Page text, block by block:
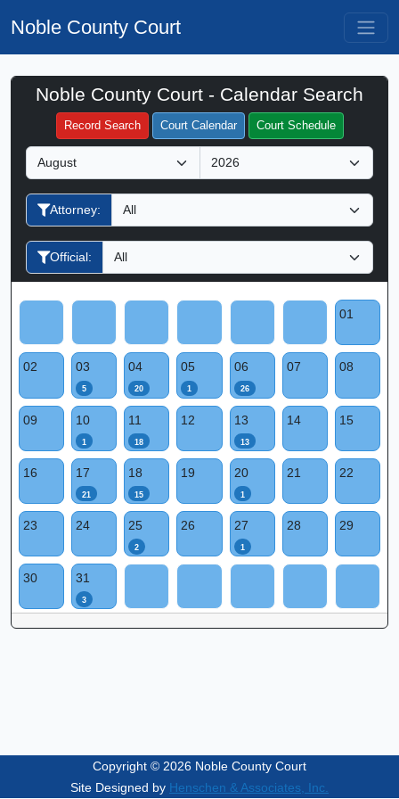
Noble County Court
Noble County Court - Calendar Search
Record Search Court Calendar Court Schedule
M
o
n
h
Y
e
a
Attorney:
Official:
Filter Hearings
01
02 03
5
04
20
05
1
06
26
07 08
09 10
1
11
18
12 13
13
14 15
16 17
21
18
15
19 20
1
21 22
23 24 25
2
26 27
1
28 29
30 31
3
Copyright © 2026 Noble County Court
Site Designed by Henschen & Associates, Inc.